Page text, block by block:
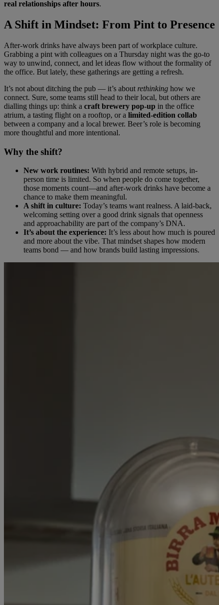
real relationships after hours.
A Shift in Mindset: From Pint to Presence
After-work drinks have always been part of workplace culture.
Grabbing a pint with colleagues on a Thursday night was the go-to
way to unwind, connect, and let ideas flow without the formality of
the office. But lately, these gatherings are getting a refresh.
It’s not about ditching the pub — it’s about rethinking how we
connect. Sure, some teams still head to their local, but others are
dialling things up: think a craft brewery pop-up in the office
atrium, a tasting flight on a rooftop, or a limited-edition collab
between a company and a local brewer. Beer’s role is becoming
more thoughtful and more intentional.
Why the shift?
New work routines: With hybrid and remote setups, in-
person time is limited. So when people do come together,
those moments count—and after-work drinks have become a
chance to make them meaningful.
A shift in culture: Today’s teams want realness. A laid-back,
welcoming setting over a good drink signals that openness
and approachability are part of the company’s DNA.
It’s about the experience: It’s less about how much is poured
and more about the vibe. That mindset shapes how modern
teams bond — and how brands build lasting impressions.